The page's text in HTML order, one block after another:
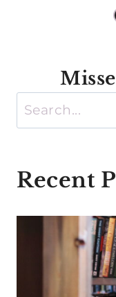
Search
Recent